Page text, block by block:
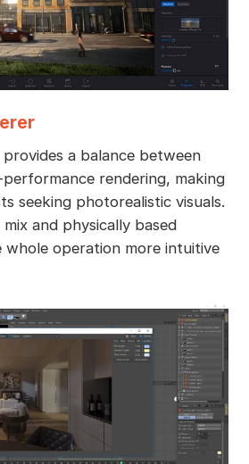
a balance between
rendering, making
seeking photorealistic visuals.
and physically based
whole operation more intuitive